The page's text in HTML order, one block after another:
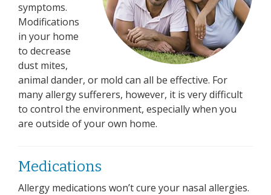
symptoms.
Modifications
in your home
to decrease
dust mites,
animal dander, or mold can all be effective. For
many allergy sufferers, however, it is very difficult
to control the environment, especially when you
are outside of your own home.
Medications
Allergy medications won’t cure your nasal allergies.